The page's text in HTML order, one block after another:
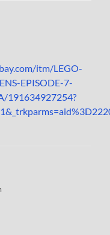
itm/LEGO-
EPISODE-7-
191634927254?